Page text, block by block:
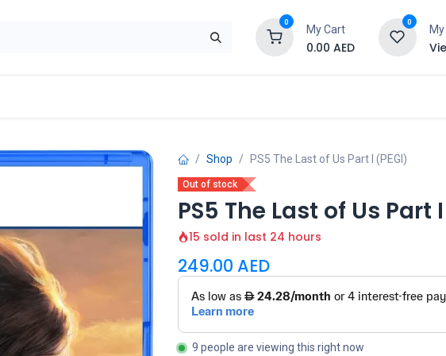
0
My Cart
0.00 AED
0
My
Shop PS5 The Last of Us Part I (PEGI)
Out of stock
PS5 The Last of Us Part
15 sold in last 24 hours
249.00 AED
9 people are viewing this right now